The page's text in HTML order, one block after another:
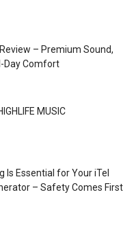
– Premium Sound,
Day Comfort
MUSIC
Is Essential for Your iTel
– Safety Comes First